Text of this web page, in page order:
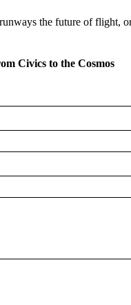
the future of flight,
Civics to the Cosmos